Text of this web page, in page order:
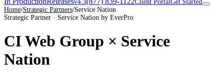
v4.3 Client PortalGet Started
Home/Strategic Partners/Service Nation
Strategic Partner · Service Nation by EverPro
CI Web Group × Service
Nation